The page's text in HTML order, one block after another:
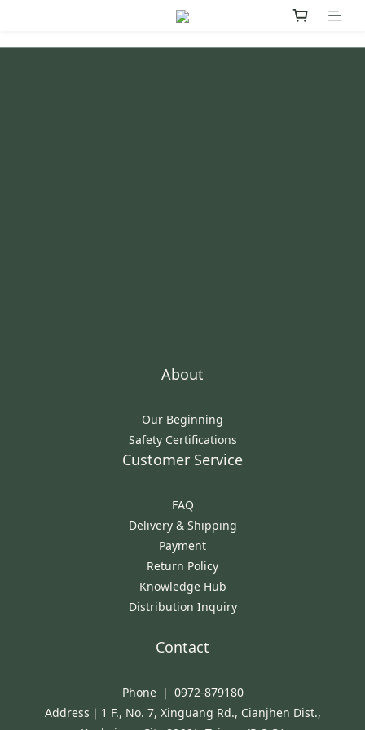
About
Our Beginning
Safety Certifications
Customer Service
FAQ
Delivery & Shipping
Payment
Return Policy
Knowledge Hub
Distribution Inquiry
Contact
Phone ｜ 0972-879180
Address｜1 F., No. 7, Xinguang Rd., Cianjhen Dist.,